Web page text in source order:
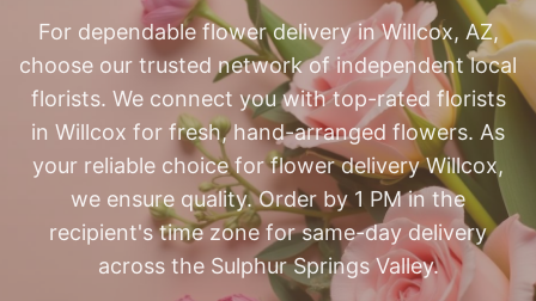
For dependable flower delivery in Willcox, AZ,
choose our trusted network of independent local
florists. We connect you with top-rated florists
in Willcox for fresh, hand-arranged flowers. As
your reliable choice for flower delivery Willcox,
we ensure quality. Order by 1 PM in the
recipient's time zone for same-day delivery
across the Sulphur Springs Valley.